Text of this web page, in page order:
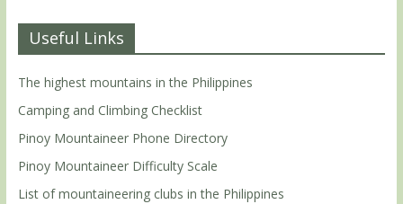
Useful Links
The highest mountains in the Philippines
Camping and Climbing Checklist
Pinoy Mountaineer Phone Directory
Pinoy Mountaineer Difficulty Scale
List of mountaineering clubs in the Philippines